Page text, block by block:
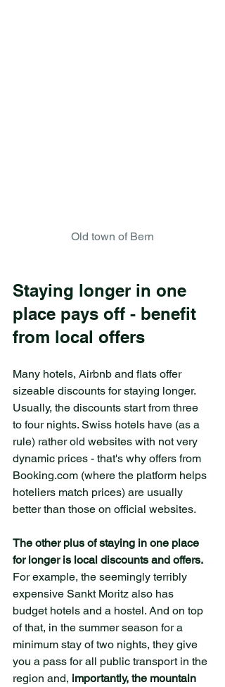
Old town of Bern
Staying longer in one
place pays off - benefit
from local offers
Many hotels, Airbnb and flats offer
sizeable discounts for staying longer.
Usually, the discounts start from three
to four nights. Swiss hotels have (as a
rule) rather old websites with not very
dynamic prices - that's why offers from
Booking.com (where the platform helps
hoteliers match prices) are usually
better than those on official websites.
The other plus of staying in one place
for longer is local discounts and offers.
For example, the seemingly terribly
expensive Sankt Moritz also has
budget hotels and a hostel. And on top
of that, in the summer season for a
minimum stay of two nights, they give
you a pass for all public transport in the
region and, importantly, the mountain